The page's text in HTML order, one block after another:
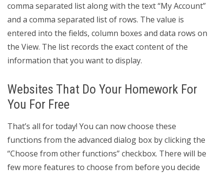
comma separated list along with the text “My Account”
and a comma separated list of rows. The value is
entered into the fields, column boxes and data rows on
the View. The list records the exact content of the
information that you want to display.
Websites That Do Your Homework For
You For Free
That’s all for today! You can now choose these
functions from the advanced dialog box by clicking the
“Choose from other functions” checkbox. There will be
few more features to choose from before you decide